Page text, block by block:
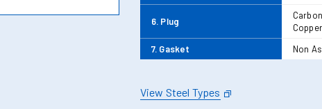
6. Plug
7. Gasket
Non
View Steel Types